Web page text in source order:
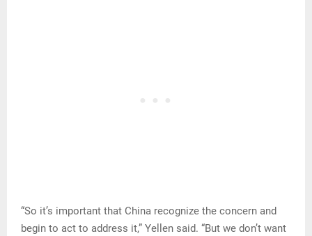
“So it’s important that China recognize the concern and
begin to act to address it,” Yellen said. “But we don’t want